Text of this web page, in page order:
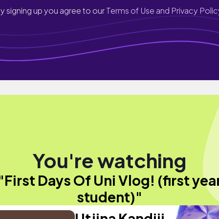
signing up you agree to ourTerms of Use and Privacy
You're watching
Days Of Uni Vlog! (first
student)"